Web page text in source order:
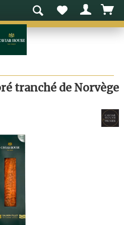
tranché de Norvège